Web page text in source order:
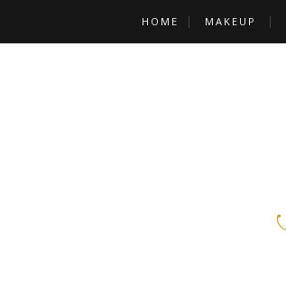
HOME MAKEUP